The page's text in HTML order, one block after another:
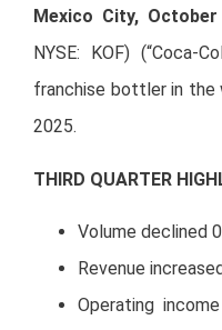
Mexico City, October
NYSE: KOF) (“Coca-
franchise bottler in the
2025.
THIRD QUARTER
Volume declined
Revenue
Operating